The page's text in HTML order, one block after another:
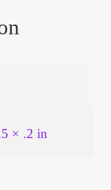
× .2 in